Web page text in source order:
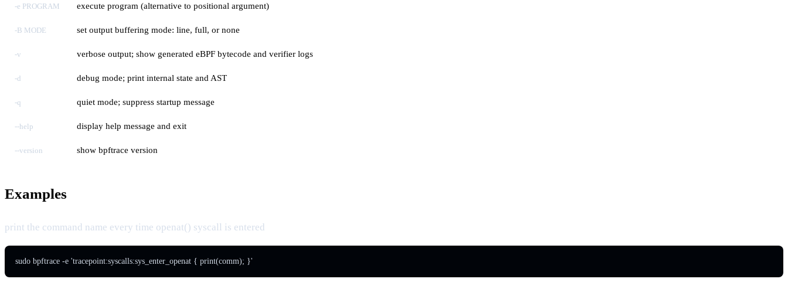
-e PROGRAM execute program (alternative to positional argument)
-B MODE set output buffering mode: line, full, or none
-v verbose output; show generated eBPF bytecode and verifier logs
-d debug mode; print internal state and AST
-q quiet mode; suppress startup message
--help display help message and exit
--version show bpftrace version
Examples
print the command name every time openat() syscall is entered
sudo bpftrace -e 'tracepoint:syscalls:sys_enter_openat { print(comm); }'